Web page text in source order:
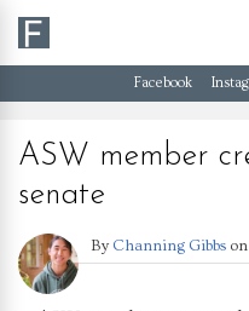
Facebook
ASW member
senate
By Channing Gibbs on